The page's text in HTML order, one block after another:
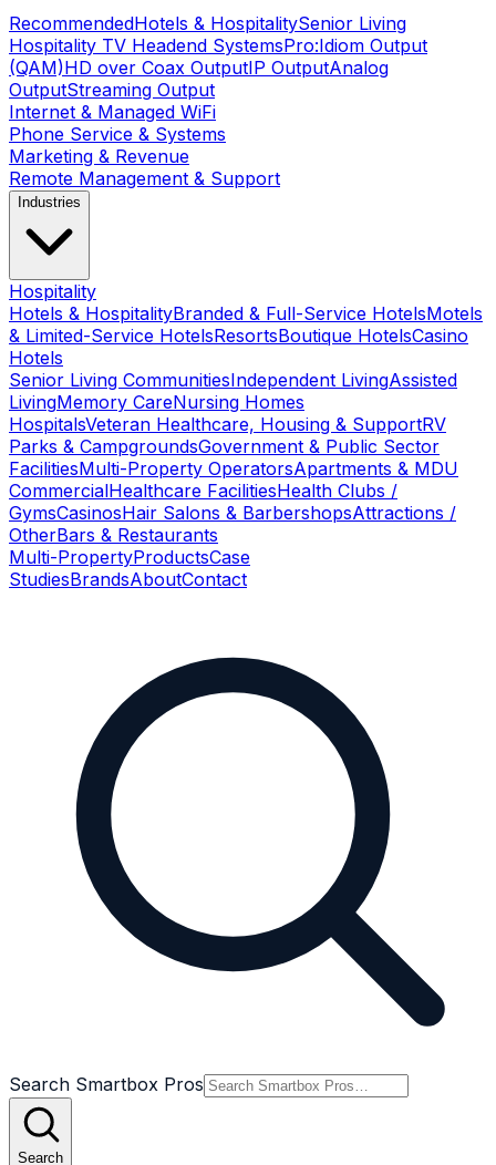
RecommendedHotels & HospitalitySenior Living
Hospitality TV Headend SystemsPro:Idiom Output
(QAM)HD over Coax OutputIP OutputAnalog
OutputStreaming Output
Internet & Managed WiFi
Phone Service & Systems
Marketing & Revenue
Remote Management & Support
Industries
Hospitality
Hotels & HospitalityBranded & Full-Service HotelsMotels
& Limited-Service HotelsResortsBoutique HotelsCasino
Hotels
Senior Living CommunitiesIndependent LivingAssisted
LivingMemory CareNursing Homes
HospitalsVeteran Healthcare, Housing & SupportRV
Parks & CampgroundsGovernment & Public Sector
FacilitiesMulti-Property OperatorsApartments & MDU
CommercialHealthcare FacilitiesHealth Clubs /
GymsCasinosHair Salons & BarbershopsAttractions /
OtherBars & Restaurants
Multi-PropertyProductsCase
StudiesBrandsAboutContact
Search Smartbox Pros
Search